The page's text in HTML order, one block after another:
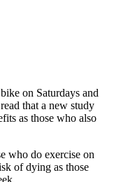
on Saturdays and
that a new study
as those who also
who do exercise on
of dying as those